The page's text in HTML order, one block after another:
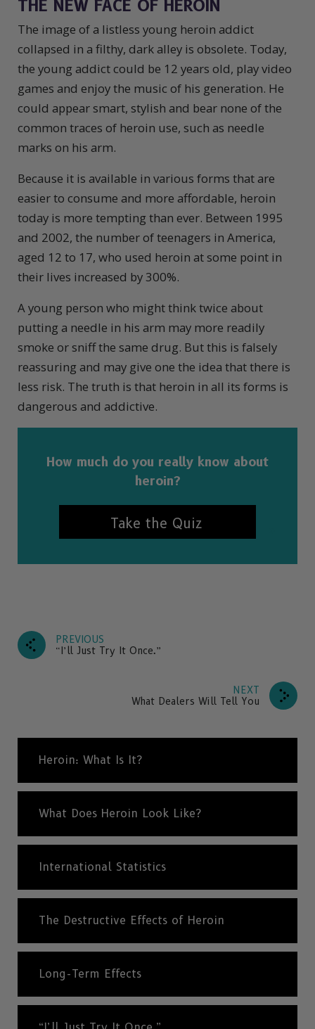
THE NEW FACE OF HEROIN
The image of a listless young heroin addict
collapsed in a filthy, dark alley is obsolete. Today,
the young addict could be 12 years old, play video
games and enjoy the music of his generation. He
could appear smart, stylish and bear none of the
common traces of heroin use, such as needle
marks on his arm.
Because it is available in various forms that are
easier to consume and more affordable, heroin
today is more tempting than ever. Between 1995
and 2002, the number of teenagers in America,
aged 12 to 17, who used heroin at some point in
their lives increased by 300%.
A young person who might think twice about
putting a needle in his arm may more readily
smoke or sniff the same drug. But this is falsely
reassuring and may give one the idea that there is
less risk. The truth is that heroin in all its forms is
dangerous and addictive.
How much do you really know about
heroin?
Take the Quiz
PREVIOUS
“I’ll Just Try It Once.”
NEXT
What Dealers Will Tell You
Heroin: What Is It?
What Does Heroin Look Like?
International Statistics
The Destructive Effects of Heroin
Long-Term Effects